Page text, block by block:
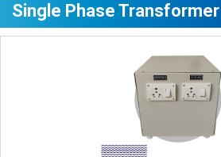
Single Phase Transformer